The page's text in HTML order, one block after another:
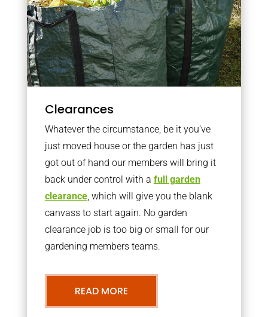
Clearances
Whatever the circumstance, be it you’ve
just moved house or the garden has just
got out of hand our members will bring it
back under control with a full garden
clearance, which will give you the blank
canvass to start again. No garden
clearance job is too big or small for our
gardening members teams.
READ MORE